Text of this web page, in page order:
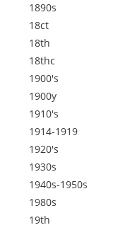
1890s
18ct
18th
18thc
1900's
1900y
1910's
1914-1919
1920's
1930s
1940s-1950s
1980s
19th